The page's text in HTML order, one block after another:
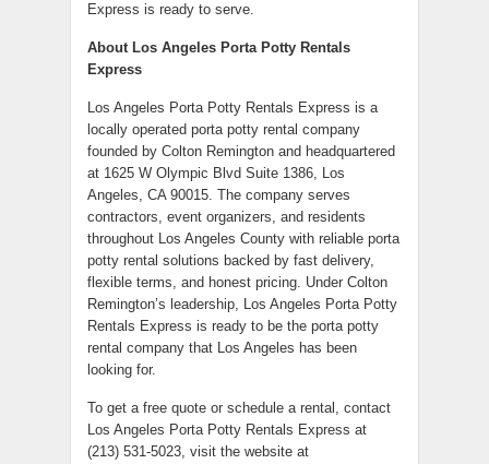
Express is ready to serve.
About Los Angeles Porta Potty Rentals
Express
Los Angeles Porta Potty Rentals Express is a
locally operated porta potty rental company
founded by Colton Remington and headquartered
at 1625 W Olympic Blvd Suite 1386, Los
Angeles, CA 90015. The company serves
contractors, event organizers, and residents
throughout Los Angeles County with reliable porta
potty rental solutions backed by fast delivery,
flexible terms, and honest pricing. Under Colton
Remington’s leadership, Los Angeles Porta Potty
Rentals Express is ready to be the porta potty
rental company that Los Angeles has been
looking for.
To get a free quote or schedule a rental, contact
Los Angeles Porta Potty Rentals Express at
(213) 531-5023, visit the website at